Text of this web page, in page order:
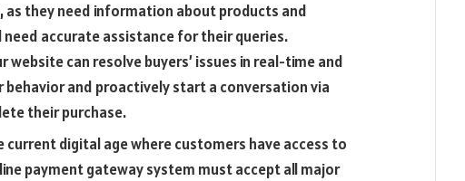
as they need information about products and
accurate assistance for their queries.
can resolve buyers’ issues in real-time and
behavior and proactively start a conversation via
their purchase.
current digital age where customers have access to
payment gateway system must accept all major